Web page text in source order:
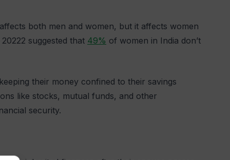
both men and women, but it affects women
suggested that 49% of women in India don’t
their money confined to their savings
like stocks, mutual funds, and other
security.